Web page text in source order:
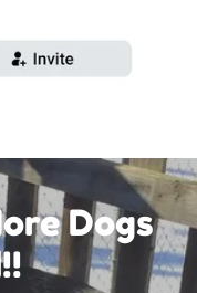
Dogs